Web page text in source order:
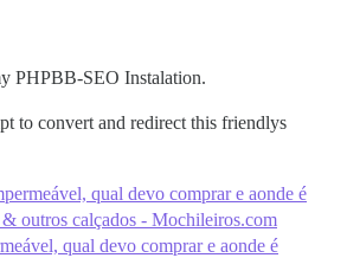
PHPBB-SEO Instalation.
to convert and redirect this friendlys
qual devo comprar e aonde é
outros calçados - Mochileiros.com
qual devo comprar e aonde é